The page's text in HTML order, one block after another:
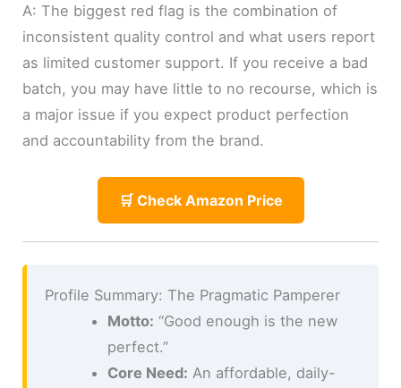
A: The biggest red flag is the combination of
inconsistent quality control and what users report
as limited customer support. If you receive a bad
batch, you may have little to no recourse, which is
a major issue if you expect product perfection
and accountability from the brand.
🛒 Check Amazon Price
Profile Summary: The Pragmatic Pamperer
Motto: “Good enough is the new
perfect.”
Core Need: An affordable, daily-